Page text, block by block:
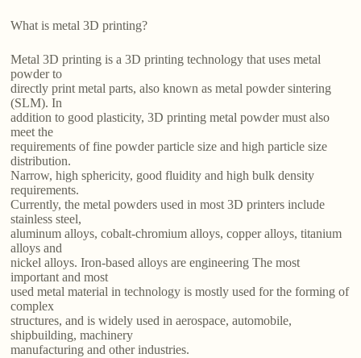
What is metal 3D printing?
Metal 3D printing is a 3D printing technology that uses metal
powder to
directly print metal parts, also known as metal powder sintering
(SLM). In
addition to good plasticity, 3D printing metal powder must also
meet the
requirements of fine powder particle size and high particle size
distribution.
Narrow, high sphericity, good fluidity and high bulk density
requirements.
Currently, the metal powders used in most 3D printers include
stainless steel,
aluminum alloys, cobalt-chromium alloys, copper alloys, titanium
alloys and
nickel alloys. Iron-based alloys are engineering The most
important and most
used metal material in technology is mostly used for the forming of
complex
structures, and is widely used in aerospace, automobile,
shipbuilding, machinery
manufacturing and other industries.